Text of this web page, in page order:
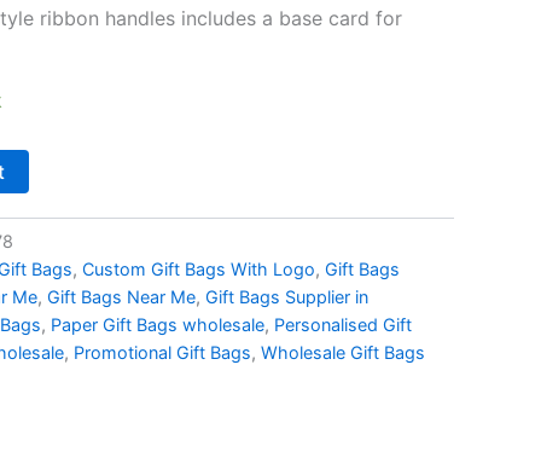
ribbon handles includes a base card for
Bags, Custom Gift Bags With Logo, Gift Bags
Me, Gift Bags Near Me, Gift Bags Supplier in
, Paper Gift Bags wholesale, Personalised Gift
, Promotional Gift Bags, Wholesale Gift Bags